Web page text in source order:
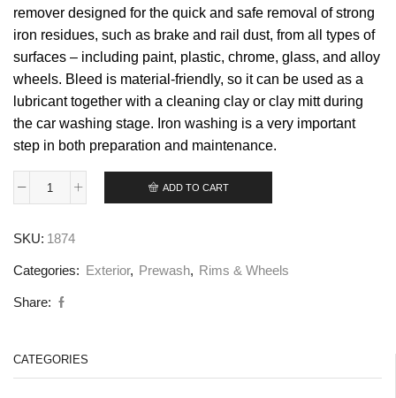
remover designed for the quick and safe removal of strong
iron residues, such as brake and rail dust, from all types of
surfaces – including paint, plastic, chrome, glass, and alloy
wheels. Bleed is material-friendly, so it can be used as a
lubricant together with a cleaning clay or clay mitt during
the car washing stage. Iron washing is a very important
step in both preparation and maintenance.
ADD TO CART
SKU: 1874
Categories: Exterior, Prewash, Rims & Wheels
Share:
CATEGORIES